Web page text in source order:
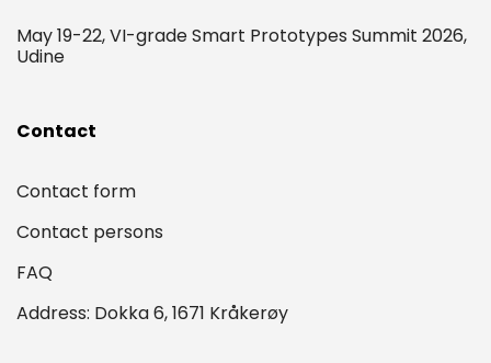
May 19-22, VI-grade Smart Prototypes Summit 2026,
Udine
Contact
Contact form
Contact persons
FAQ
Address: Dokka 6, 1671 Kråkerøy